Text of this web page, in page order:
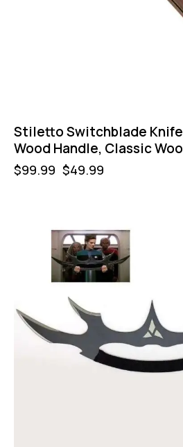
Stiletto Switchblade
Wood Handle, Classic
$99.99 $49.99